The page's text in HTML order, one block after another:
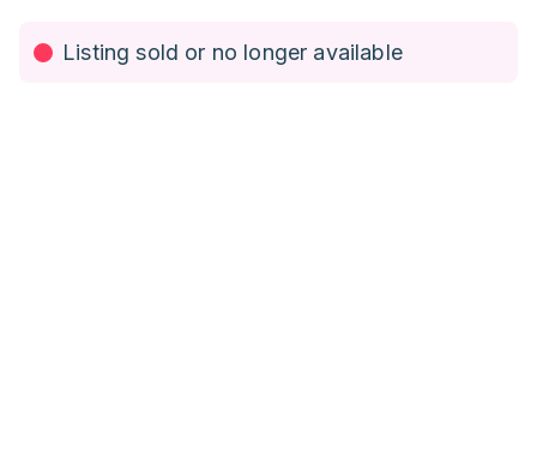
Listing sold or no longer available